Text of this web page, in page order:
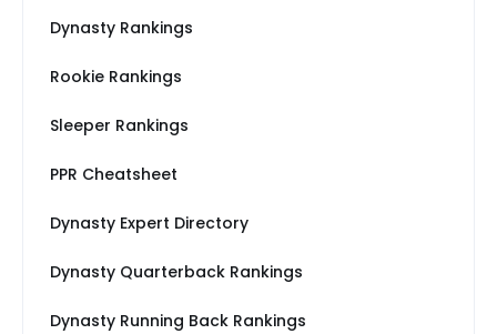
Dynasty Rankings
Rookie Rankings
Sleeper Rankings
PPR Cheatsheet
Dynasty Expert Directory
Dynasty Quarterback Rankings
Dynasty Running Back Rankings